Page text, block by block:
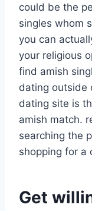
could be the
singles whom
you can
your religious
find amish
dating outside
dating site is
amish match.
searching the
shopping for a
Get